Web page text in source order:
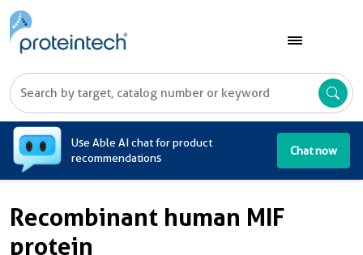
Use Able AI chat for product
recommendations
Chat now
Recombinant human MIF
protein